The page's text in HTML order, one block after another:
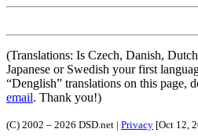
(Translations: Is Czech, Danish,
Japanese or Swedish your first
Denglish
translations on this page,
email. Thank you!)
(C) 2002 – 2026 DSD.net | Privacy [Oct 12,